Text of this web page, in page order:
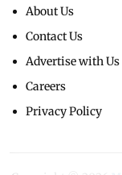
About Us
Contact Us
Advertise with Us
Careers
Privacy Policy